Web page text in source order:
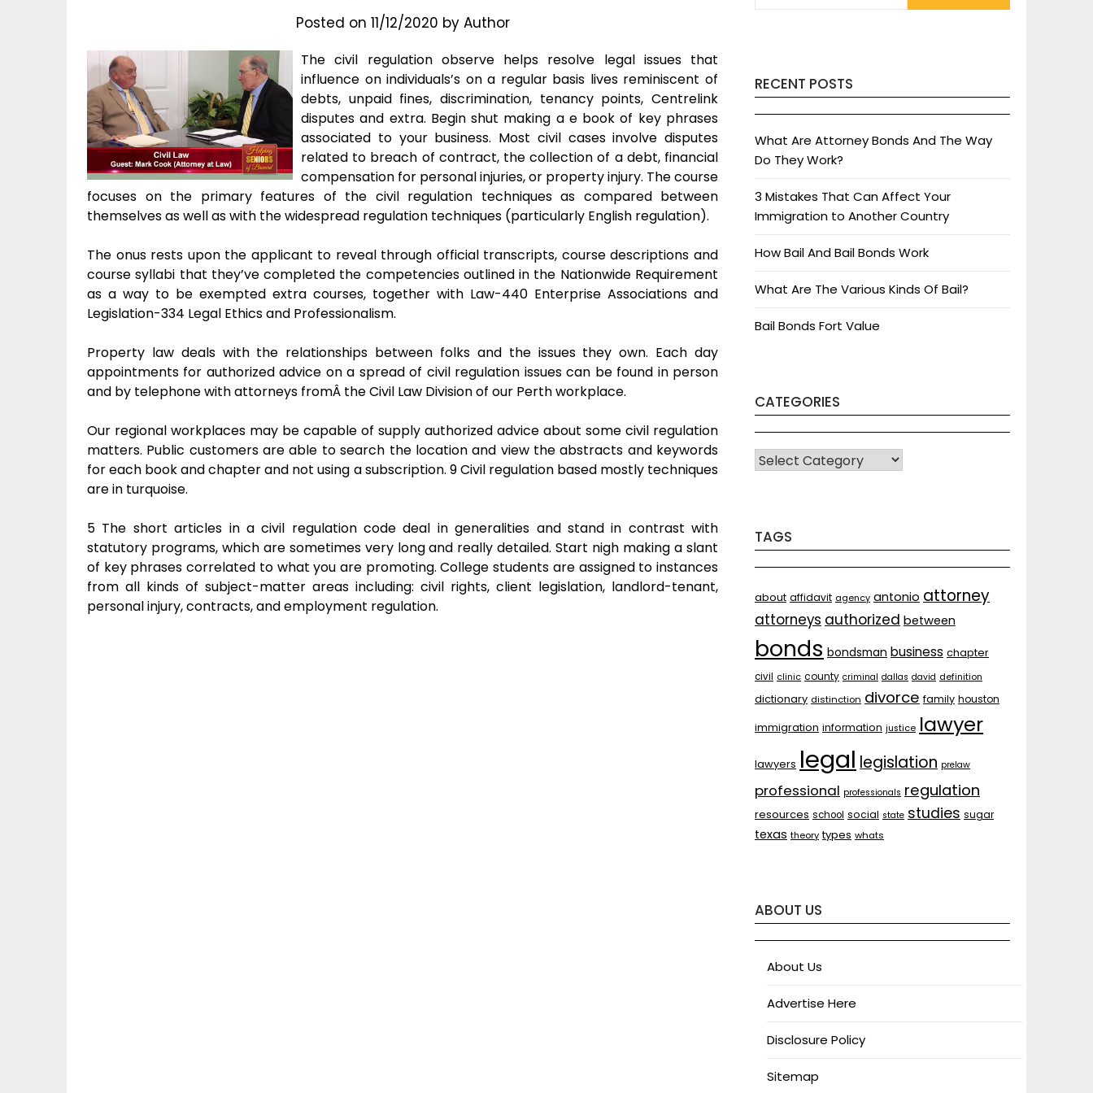
Posted on 11/12/2020 by Author
The civil regulation observe helps resolve legal issues that
influence on individuals’s on a regular basis lives reminiscent of
debts, unpaid fines, discrimination, tenancy points, Centrelink
disputes and extra. Begin shut making a e book of key phrases
associated to your business. Most civil cases involve disputes
related to breach of contract, the collection of a debt, financial
compensation for personal injuries, or property injury. The course
focuses on the primary features of the civil regulation techniques as compared between
themselves as well as with the widespread regulation techniques (particularly English regulation).
The onus rests upon the applicant to reveal through official transcripts, course descriptions and
course syllabi that they’ve completed the competencies outlined in the Nationwide Requirement
as a way to be exempted extra courses, together with Law-440 Enterprise Associations and
Legislation-334 Legal Ethics and Professionalism.
Property law deals with the relationships between folks and the issues they own. Each day
appointments for authorized advice on a spread of civil regulation issues can be found in person
and by telephone with attorneys fromÂ the Civil Law Division of our Perth workplace.
Our regional workplaces may be capable of supply authorized advice about some civil regulation
matters. Public customers are able to search the location and view the abstracts and keywords
for each book and chapter and not using a subscription. 9 Civil regulation based mostly techniques
are in turquoise.
5 The short articles in a civil regulation code deal in generalities and stand in contrast with
statutory programs, which are sometimes very long and really detailed. Start nigh making a slant
of key phrases correlated to what you are promoting. College students are assigned to instances
from all kinds of subject-matter areas including: civil rights, client legislation, landlord-tenant,
personal injury, contracts, and employment regulation.
RECENT POSTS
What Are Attorney Bonds And The Way
Do They Work?
3 Mistakes That Can Affect Your
Immigration to Another Country
How Bail And Bail Bonds Work
What Are The Various Kinds Of Bail?
Bail Bonds Fort Value
CATEGORIES
CATEGORIES
TAGS
about affidavit agency antonio attorney
attorneys authorized between
bonds bondsman business chapter
civil clinic county criminal dallas david definition
dictionary distinction divorce family houston
immigration information justice lawyer
lawyers legal legislation prelaw
professional professionals regulation
resources school social state studies sugar
texas theory types whats
ABOUT US
About Us
Advertise Here
Disclosure Policy
Sitemap